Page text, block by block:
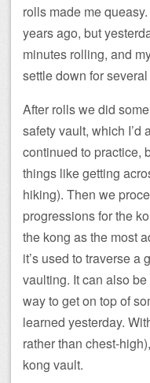
rolls made me
years ago, but
minutes rolling, and
settle down for
After rolls we did
safety vault, which I’d
continued to practice,
things like getting
hiking). Then we
progressions for the
the kong as the most
it’s used to traverse a
vaulting. It can also
way to get on top of
learned yesterday.
rather than chest-
kong vault.